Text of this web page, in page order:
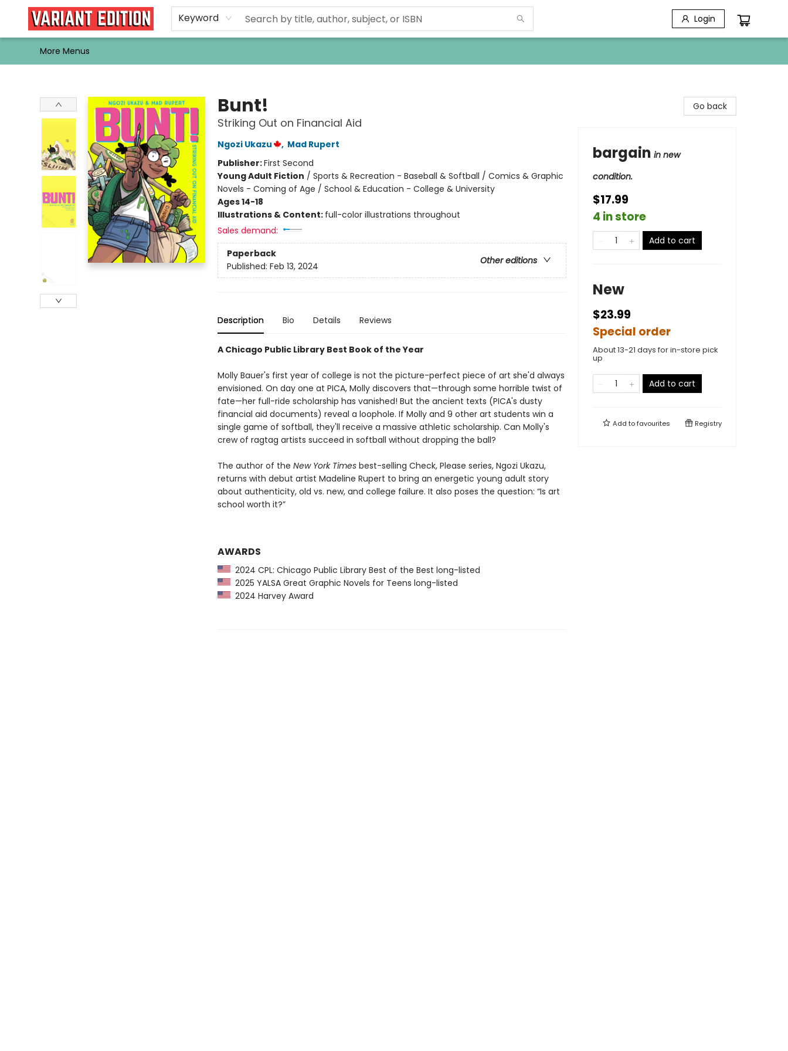
Keyword Login
Home
Browse
Events
Newsletters
Schools & Libraries
Gift Cards
Contact & Hours
Bargain
Single Issues
About Us
More Menus
Bunt!
Striking Out on Financial Aid
Ngozi Ukazu , Mad Rupert
Publisher:First Second
Young Adult Fiction / Sports & Recreation - Baseball & Softball / Comics & Graphic
Novels - Coming of Age / School & Education - College & University
Ages 14-18
Illustrations & Content: full-color illustrations throughout
Sales demand:
Paperback
Other editions
Published: Feb 13, 2024
Description Bio Details Reviews
A Chicago Public Library Best Book of the Year
Molly Bauer's first year of college is not the picture-perfect piece of art she'd always
envisioned. On day one at PICA, Molly discovers that—through some horrible twist of
fate—her full-ride scholarship has vanished! But the ancient texts (PICA's dusty
financial aid documents) reveal a loophole. If Molly and 9 other art students win a
single game of softball, they'll receive a massive athletic scholarship. Can Molly's
crew of ragtag artists succeed in softball without dropping the ball?
The author of the New York Timesbest-selling Check, Please series, Ngozi Ukazu,
returns with debut artist Madeline Rupert to bring an energetic young adult story
about authenticity, old vs. new, and college failure. It also poses the question: “Is art
school worth it?”
AWARDS
2024 CPL: Chicago Public Library Best of the Best long-listed
2025 YALSA Great Graphic Novels for Teens long-listed
2024 Harvey Award
Go back
bargain in new
condition.
$17.99
4 in store
Add to cart
New
$23.99
Special order
About 13-21 days for in-store pick
up
Add to cart
Add tofavourites Registry